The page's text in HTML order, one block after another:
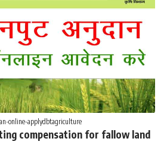
online-applydbtagriculture
compensation for fallow land